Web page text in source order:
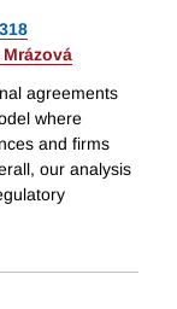
agreements
where
and firms
our analysis